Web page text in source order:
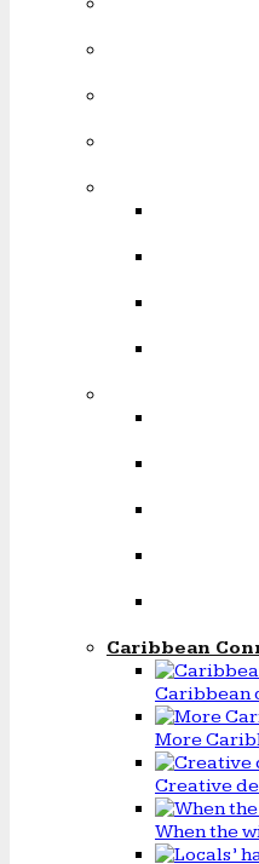
Caribbean
Caribbean
More
Creative
When the